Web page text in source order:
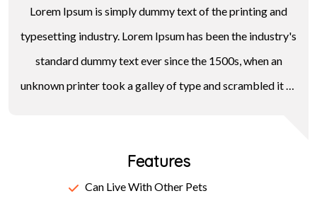
as necessary, making this the first true generator on the
Internet.
Lorem Ipsum is simply dummy text of the printing and
typesetting industry. Lorem Ipsum has been the industry's
standard dummy text ever since the 1500s, when an
unknown printer took a galley of type and scrambled it to
remaining essentially unchanged. It was popularised in the
1960s with the release of Letraset sheets containing
Features
Can Live With Other Pets